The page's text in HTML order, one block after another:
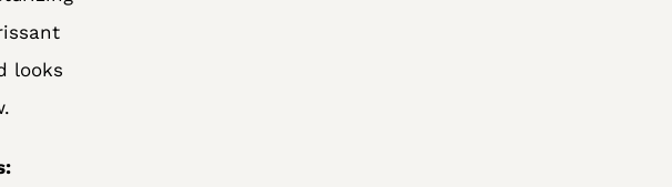
looks